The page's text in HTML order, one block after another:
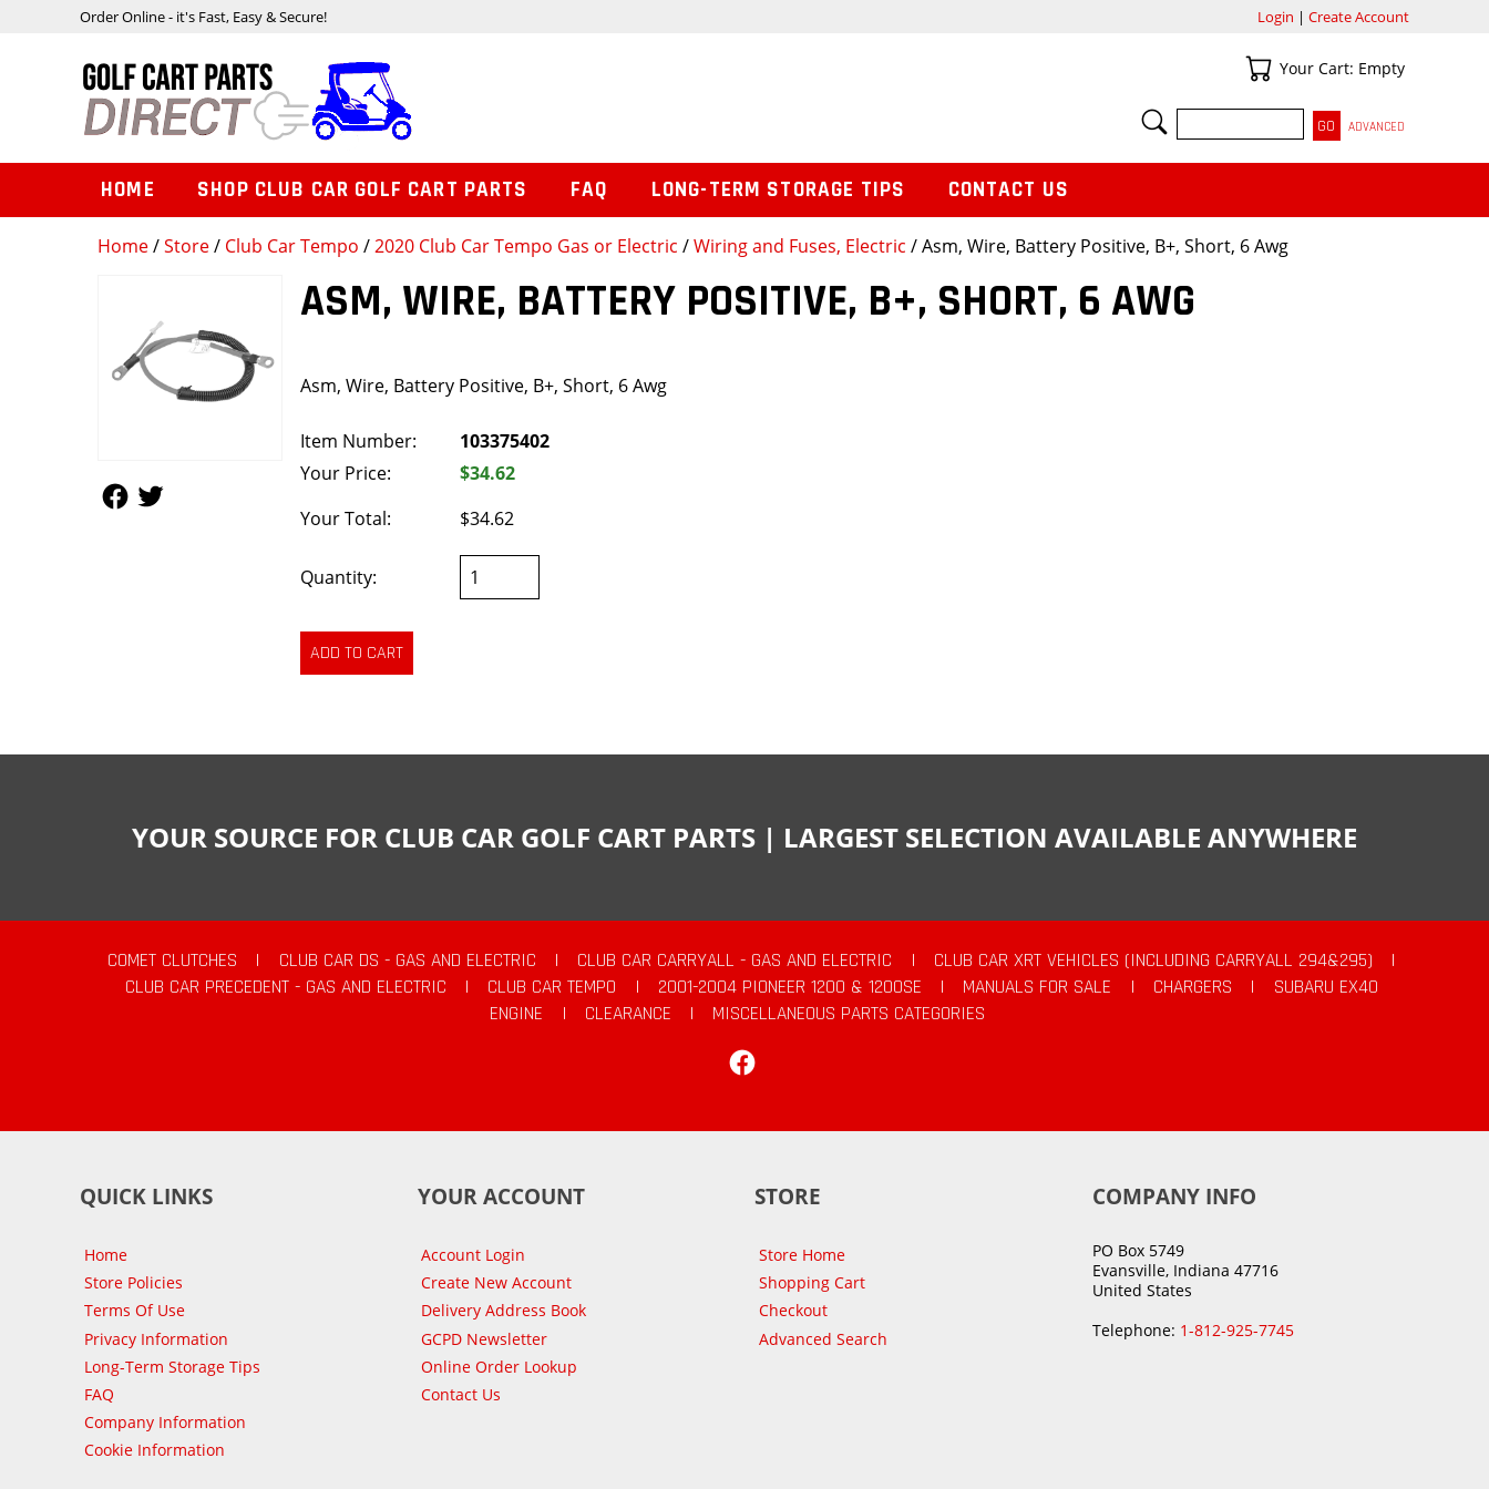
Home/Store/ Club Car Tempo /2020 Club Car Tempo Gas or Electric /Wiring and Fuses, Electric / Asm, Wire, Battery Positive, B+, Short, 6 Awg
ASM, WIRE, BATTERY POSITIVE, B+, SHORT, 6 AWG
Asm, Wire, Battery Positive, B+, Short, 6 Awg
Item Number:
103375402
Your Price:
$34.62
Your Total:
$34.62
Quantity:
Order Online - it's Fast, Easy & Secure! Login | Create Account
Your Cart
Your Cart: Empty
SEARCH
ADVANCED
HOME SHOP CLUB CAR GOLF CART PARTS FAQ LONG-TERM STORAGE TIPS CONTACT US
YOUR SOURCE FOR CLUB CAR GOLF CART PARTS | LARGEST SELECTION AVAILABLE ANYWHERE
COMET CLUTCHES | CLUB CAR DS - GAS AND ELECTRIC | CLUB CAR CARRYALL - GAS AND ELECTRIC | CLUB CAR XRT VEHICLES (INCLUDING CARRYALL 294&295)
|
CLUB CAR PRECEDENT - GAS AND ELECTRIC
| CLUB CAR TEMPO | 2001-2004 PIONEER 1200 & 1200SE | MANUALS FOR SALE | CHARGERS |
SUBARU EX40
ENGINE
| CLEARANCE |
MISCELLANEOUS PARTS CATEGORIES
QUICK LINKS
Home
Store Policies
Terms Of Use
Privacy Information
Long-Term Storage Tips
FAQ
Company Information
Cookie Information
YOUR ACCOUNT
Account Login
Create New Account
Delivery Address Book
GCPD Newsletter
Online Order Lookup
Contact Us
STORE
Store Home
Shopping Cart
Checkout
Advanced Search
COMPANY INFO
PO Box 5749
Evansville, Indiana 47716
United States
Telephone: 1-812-925-7745